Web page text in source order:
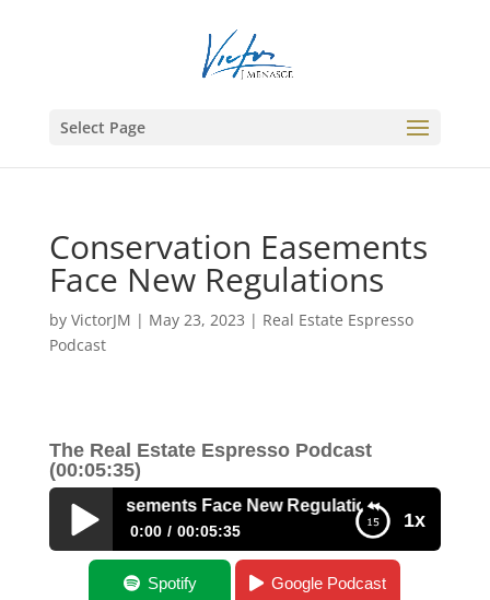
Select Page
Conservation Easements
Face New Regulations
by VictorJM | May 23, 2023 | Real Estate Espresso
Podcast
The Real Estate Espresso Podcast
(00:05:35)
1x
Easements Face New Regulations
0:00 00:05:35
Conservation Easements Face New
Spotify Google Podcast